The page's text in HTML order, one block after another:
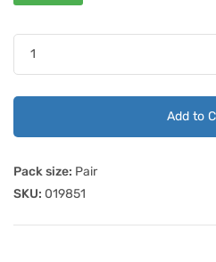
Add to
Pack size: Pair
SKU: 019851